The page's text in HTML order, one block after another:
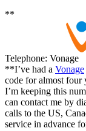
**
Telephone: Vonage
**I’ve had a Vonage
code for almost four
I’m keeping this
can contact me by
calls to the US,
service in advance